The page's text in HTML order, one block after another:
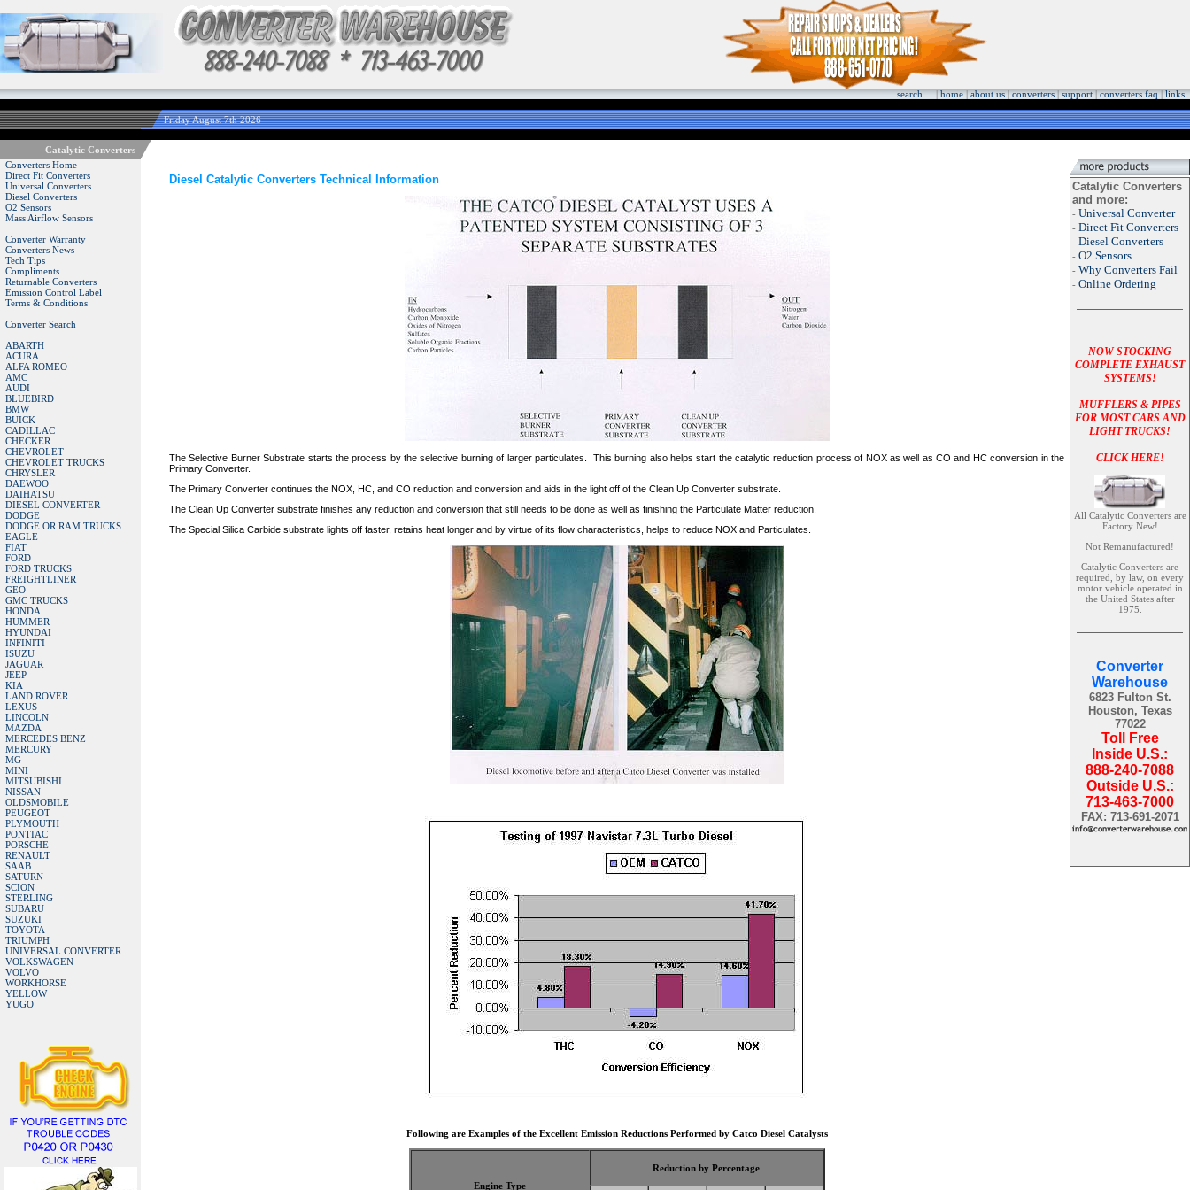
search|home|about us|converters|support|converters faq|links
Friday August 7th 2026
Catalytic Converters
Converters Home
Direct Fit Converters
Universal Converters
Diesel Converters
O2 Sensors
Mass Airflow Sensors
Converter Warranty
Converters News
Tech Tips
Compliments
Returnable Converters
Emission Control Label
Terms & Conditions
Converter Search
ABARTH
ACURA
ALFA ROMEO
AMC
AUDI
BLUEBIRD
BMW
BUICK
CADILLAC
CHECKER
CHEVROLET
CHEVROLET TRUCKS
CHRYSLER
DAEWOO
DAIHATSU
DIESEL CONVERTER
DODGE
DODGE OR RAM TRUCKS
EAGLE
FIAT
FORD
FORD TRUCKS
FREIGHTLINER
GEO
GMC TRUCKS
HONDA
HUMMER
HYUNDAI
INFINITI
ISUZU
JAGUAR
JEEP
KIA
LAND ROVER
LEXUS
LINCOLN
MAZDA
MERCEDES BENZ
MERCURY
MG
MINI
MITSUBISHI
NISSAN
OLDSMOBILE
PEUGEOT
PLYMOUTH
PONTIAC
PORSCHE
RENAULT
SAAB
SATURN
SCION
STERLING
SUBARU
SUZUKI
TOYOTA
TRIUMPH
UNIVERSAL CONVERTER
VOLKSWAGEN
VOLVO
WORKHORSE
YELLOW
YUGO
Diesel Catalytic Converters Technical Information
The Selective Burner Substrate starts the process by the selective burning of larger particulates. This burning also helps start the catalytic reduction process of NOX as well as CO and HC conversion in the
Primary Converter.
The Primary Converter continues the NOX, HC, and CO reduction and conversion and aids in the light off of the Clean Up Converter substrate.
The Clean Up Converter substrate finishes any reduction and conversion that still needs to be done as well as finishing the Particulate Matter reduction.
The Special Silica Carbide substrate lights off faster, retains heat longer and by virtue of its flow characteristics, helps to reduce NOX and Particulates.
Following are Examples of the Excellent Emission Reductions Performed by Catco Diesel Catalysts
Engine Type
Reduction by Percentage
Catalytic Converters
and more:
- Universal Converter
- Direct Fit Converters
- Diesel Converters
- O2 Sensors
- Why Converters Fail
- Online Ordering
NOW STOCKING
COMPLETE EXHAUST
SYSTEMS!
MUFFLERS & PIPES
FOR MOST CARS AND
LIGHT TRUCKS!
CLICK HERE!
All Catalytic Converters are
Factory New!
Not Remanufactured!
Catalytic Converters are
required, by law, on every
motor vehicle operated in
the United States after
1975.
Converter
Warehouse
6823 Fulton St.
Houston, Texas
77022
Toll Free
Inside U.S.:
888-240-7088
Outside U.S.:
713-463-7000
FAX: 713-691-2071